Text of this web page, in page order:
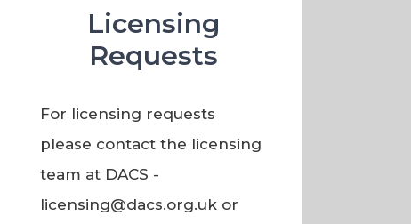
Licensing
Requests
For licensing requests
please contact the licensing
team at DACS -
licensing@dacs.org.uk or